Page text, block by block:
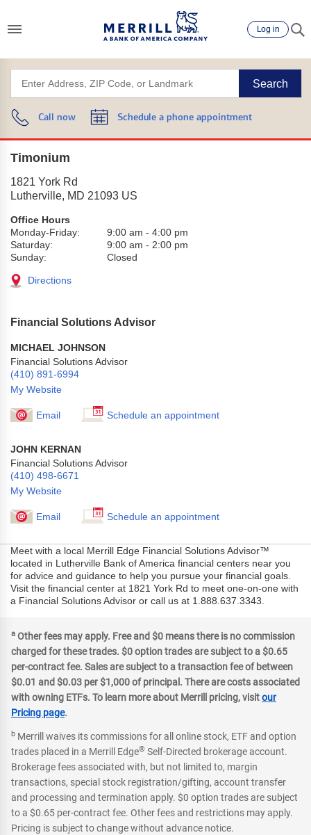
Log in
Search
Call now Schedule a phone appointment
Timonium
1821 York Rd
Lutherville, MD 21093 US
Office Hours
Monday-Friday:
9:00 am - 4:00 pm
Saturday:
9:00 am - 2:00 pm
Sunday:
Closed
Directions
Financial Solutions Advisor
MICHAEL JOHNSON
Financial Solutions Advisor
(410) 891-6994
My Website
Email Schedule an appointment
JOHN KERNAN
Financial Solutions Advisor
(410) 498-6671
My Website
Email Schedule an appointment
Meet with a local Merrill Edge Financial Solutions Advisor™
located in Lutherville Bank of America financial centers near you
for advice and guidance to help you pursue your financial goals.
Visit the financial center at 1821 York Rd to meet one-on-one with
a Financial Solutions Advisor or call us at 1.888.637.3343.
a Other fees may apply. Free and $0 means there is no commission
charged for these trades. $0 option trades are subject to a $0.65
per-contract fee. Sales are subject to a transaction fee of between
$0.01 and $0.03 per $1,000 of principal. There are costs associated
with owning ETFs. To learn more about Merrill pricing, visitour
Pricing page.
b Merrill waives its commissions for all online stock, ETF and option
trades placed in a Merrill Edge® Self-Directed brokerage account.
Brokerage fees associated with, but not limited to, margin
transactions, special stock registration/gifting, account transfer
and processing and termination apply. $0 option trades are subject
to a $0.65 per-contract fee. Other fees and restrictions may apply.
Pricing is subject to change without advance notice.